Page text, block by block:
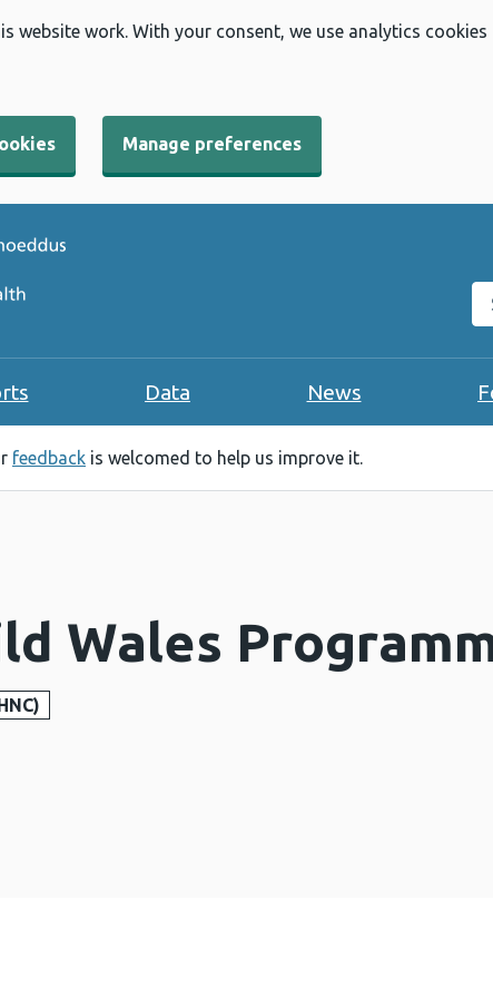
website work. With your consent, we use analytics
Manage preferences
Data News
feedback is welcomed to help us improve it.
Wales